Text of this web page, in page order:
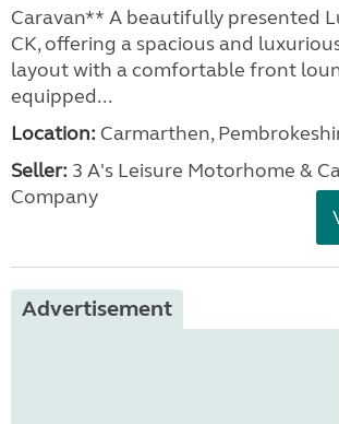
Caravan** A beautifully presented
CK, offering a spacious and
layout with a comfortable front
equipped...
Location: Carmarthen,
Seller: 3 A's Leisure Motorhome &
Company
Advertisement